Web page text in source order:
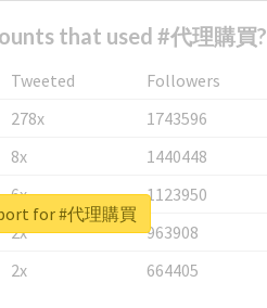
that used #代理購買?
Tweeted
Followers
278x
1743596
8x
1440448
6x
1123950
2x
963908
2x 664405
for #代理購買